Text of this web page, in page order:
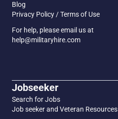
Blog
Privacy Policy / Terms of Use
For help, please email us at
help@militaryhire.com
Jobseeker
Search for Jobs
Job seeker and Veteran Resources